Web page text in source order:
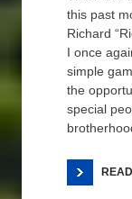
this past
Richard
I once
simple
the
special